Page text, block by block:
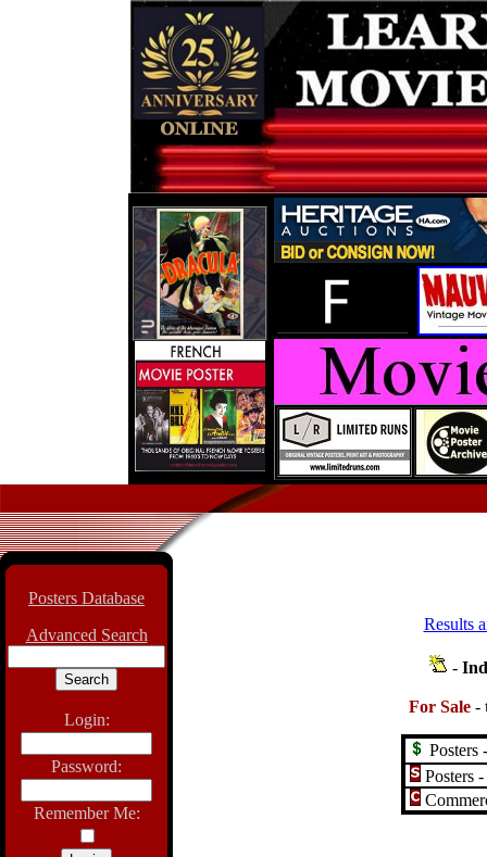
Posters Database
Advanced Search
Login:
Password:
Remember Me:
Results
-
For Sale -
Posters
Posters